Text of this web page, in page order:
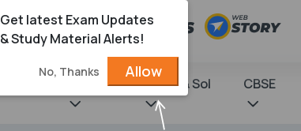
NCERT Books & Sol CBSE
Get latest Exam Updates
& Study Material Alerts!
No, Thanks Allow